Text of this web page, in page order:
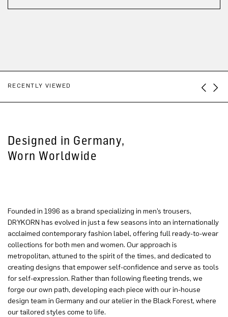
RECENTLY VIEWED
Designed in Germany,
Worn Worldwide
Founded in 1996 as a brand specializing in men’s trousers,
DRYKORN has evolved in just a few seasons into an internationally
acclaimed contemporary fashion label, offering full ready-to-wear
collections for both men and women. Our approach is
metropolitan, attuned to the spirit of the times, and dedicated to
creating designs that empower self-confidence and serve as tools
for self-expression. Rather than following fleeting trends, we
forge our own path, developing each piece with our in-house
design team in Germany and our atelier in the Black Forest, where
our tailored styles come to life.